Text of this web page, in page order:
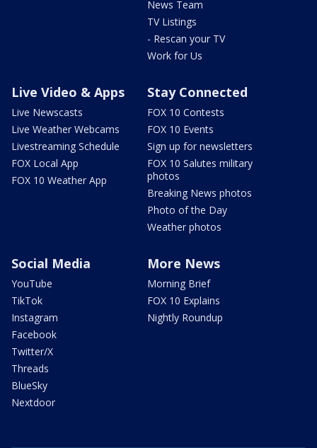
News Team
TV Listings
- Rescan your TV
Work for Us
Live Video & Apps
Live Newscasts
Live Weather Webcams
Livestreaming Schedule
FOX Local App
FOX 10 Weather App
Stay Connected
FOX 10 Contests
FOX 10 Events
Sign up for newsletters
FOX 10 Salutes military
photos
Breaking News photos
Photo of the Day
Weather photos
Social Media
YouTube
TikTok
Instagram
Facebook
Twitter/X
Threads
BlueSky
Nextdoor
More News
Morning Brief
FOX 10 Explains
Nightly Roundup